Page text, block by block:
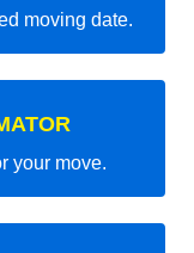
moving date.
your move.